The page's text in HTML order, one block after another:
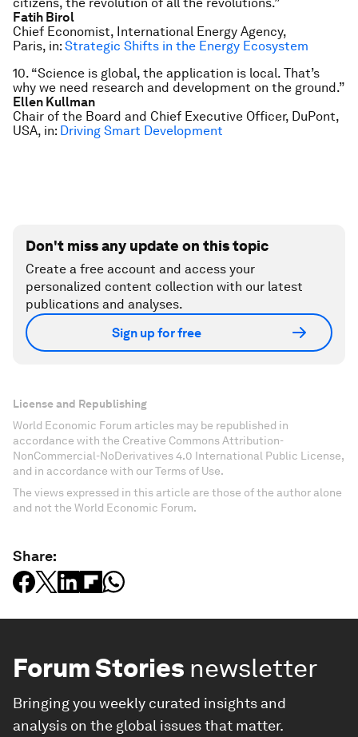
Fatih Birol
Chief Economist, International Energy Agency,
Paris, in: Strategic Shifts in the Energy Ecosystem
10. “Science is global, the application is local. That’s
why we need research and development on the ground.”
Ellen Kullman
Chair of the Board and Chief Executive Officer, DuPont,
USA, in: Driving Smart Development
Don't miss any update on this topic
Create a free account and access your
personalized content collection with our latest
publications and analyses.
Sign up for free
License and Republishing
World Economic Forum articles may be republished in
accordance with the Creative Commons Attribution-
NonCommercial-NoDerivatives 4.0 International Public License,
and in accordance with our Terms of Use.
The views expressed in this article are those of the author alone
and not the World Economic Forum.
Share:
Forum Stories newsletter
Bringing you weekly curated insights and
analysis on the global issues that matter.